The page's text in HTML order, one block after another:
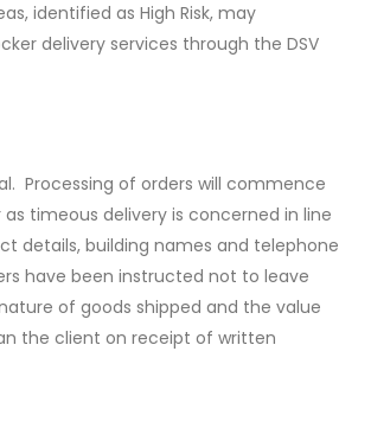
identified as High Risk, may
delivery services through the DSV
Processing of orders will commence
timeous delivery is concerned in line
details, building names and telephone
have been instructed not to leave
of goods shipped and the value
the client on receipt of written